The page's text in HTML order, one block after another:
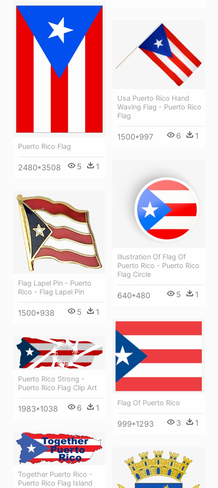
Puerto Rico Flag
2480*3508 5 1
Usa Puerto Rico Hand
Waving Flag - Puerto Rico
Flag
1500*997 6 1
Illustration Of Flag Of
Puerto Rico - Puerto Rico
Flag Circle
640*480 5 1
Flag Lapel Pin - Puerto
Rico - Flag Lapel Pin
1500*938 5 1
Flag Of Puerto Rico
999*1293 3 1
Puerto Rico Strong -
Puerto Rico Flag Clip Art
1983*1038 6 1
Together Puerto Rico -
Puerto Rico Flag Island